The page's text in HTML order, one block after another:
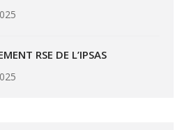
RSE DE L’IPSAS